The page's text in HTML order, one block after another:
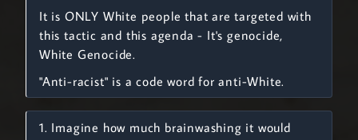
It is ONLY White people that are targeted with
this tactic and this agenda - It's genocide,
White Genocide.
"Anti-racist" is a code word for anti-White.
1. Imagine how much brainwashing it would